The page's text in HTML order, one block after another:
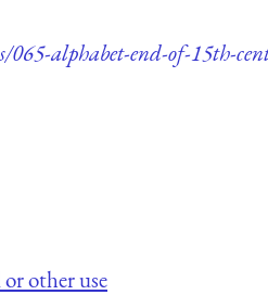
065-alphabet-end-of-15th-
other use